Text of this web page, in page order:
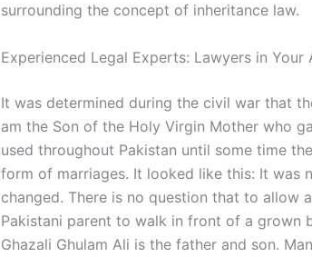
surrounding the concept of inheritance law.
Experienced Legal Experts: Lawyers in Your
It was determined during the civil war that
am the Son of the Holy Virgin Mother who
used throughout Pakistan until some time
form of marriages. It looked like this: It was
changed. There is no question that to allow
Pakistani parent to walk in front of a grown
Ghazali Ghulam Ali is the father and son.